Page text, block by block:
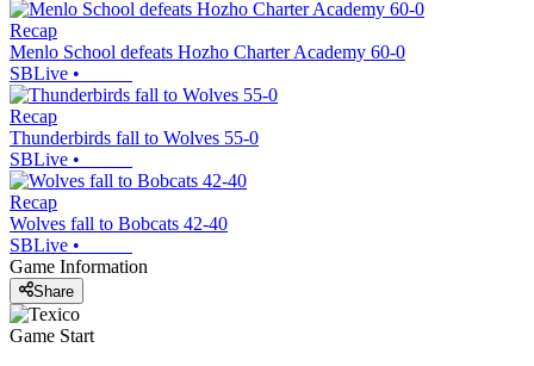
Recap
Menlo School defeats Hozho Charter Academy 60-0
SBLive •
Recap
Thunderbirds fall to Wolves 55-0
SBLive •
Recap
Wolves fall to Bobcats 42-40
SBLive •
Game Information
Share
Game Start